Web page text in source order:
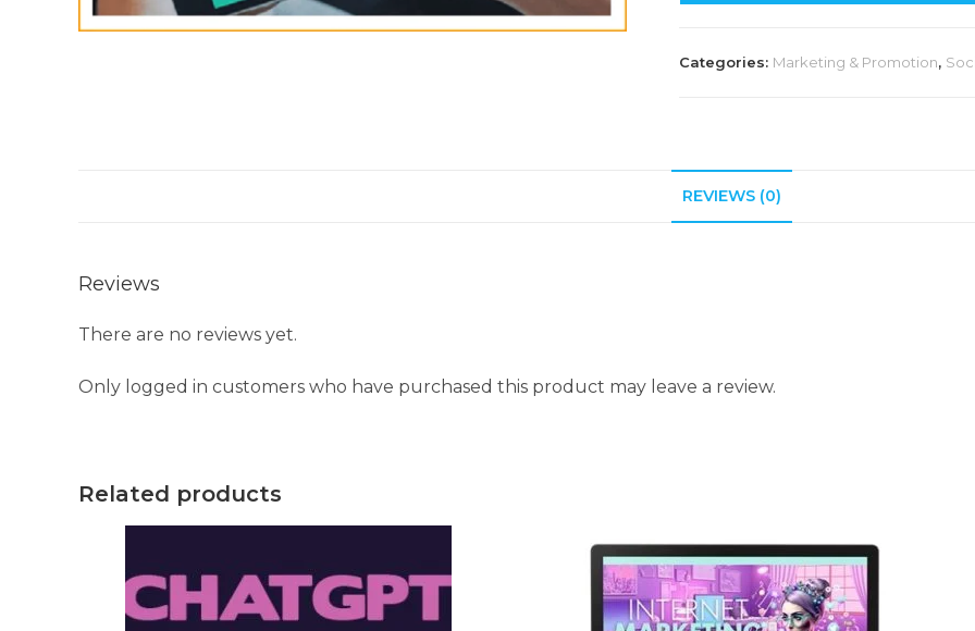
Categories: Marketing & Promotion,
REVIEWS (0)
Reviews
There are no reviews yet.
Only logged in customers who have purchased this product may leave a review.
Related products